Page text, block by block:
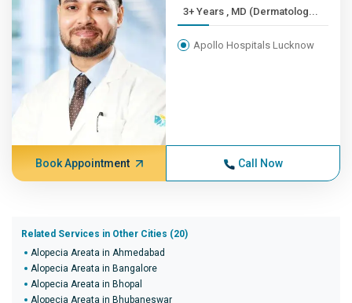
3+ Years , MD (Dermatolog...
Apollo Hospitals Lucknow
Book Appointment Call Now
Related Services in Other Cities (20)
Alopecia Areata in Ahmedabad
Alopecia Areata in Bangalore
Alopecia Areata in Bhopal
Alopecia Areata in Bhubaneswar